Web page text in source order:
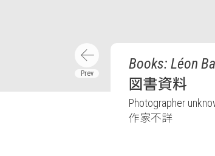
Books: Léon
図書資料
Photographer
作家不詳